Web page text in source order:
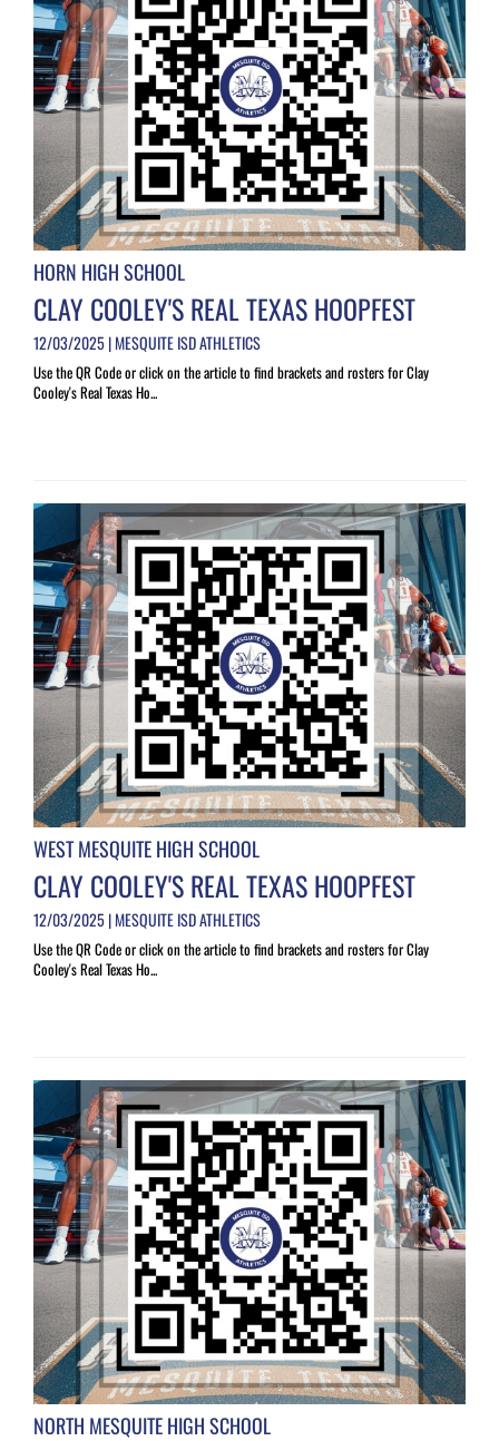
HORN HIGH SCHOOL
CLAY COOLEY'S REAL TEXAS HOOPFEST
12/03/2025 | MESQUITE ISD ATHLETICS
Use the QR Code or click on the article to find brackets and rosters for Clay
Cooley's Real Texas Ho...
WEST MESQUITE HIGH SCHOOL
CLAY COOLEY'S REAL TEXAS HOOPFEST
12/03/2025 | MESQUITE ISD ATHLETICS
Use the QR Code or click on the article to find brackets and rosters for Clay
Cooley's Real Texas Ho...
NORTH MESQUITE HIGH SCHOOL